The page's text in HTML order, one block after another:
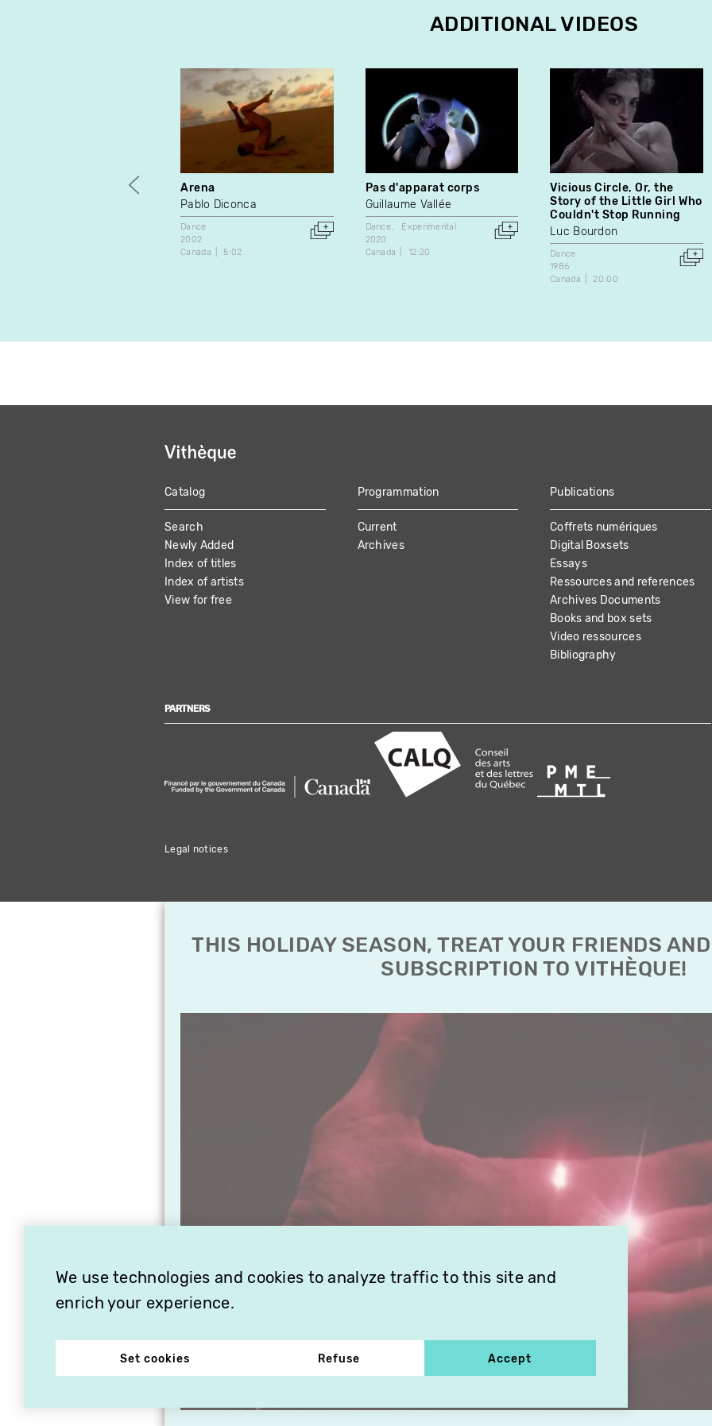
ADDITIONAL VIDEOS
Arena
Pablo Diconca
Dance
2002
Canada
5:02
Pas d'apparat corps
Guillaume Vallée
Dance
Experimental
2020
Canada
12:20
Vicious Circle, Or, the
Story of the Little Girl Who
Couldn't Stop Running
Luc Bourdon
Dance
1986
Canada
20:00
MAIN
NAVIGATION
Catalog
Search
Newly Added
Index of titles
Index of artists
View for free
Programmation
Current
Archives
Publications
Coffrets numériques
Digital Boxsets
Essays
Ressources and references
Archives Documents
Books and box sets
Video ressources
Bibliography
PARTNERS
Legal notices
We use technologies and cookies to analyze traffic to this site and
enrich your experience.
Set cookies Refuse Accept